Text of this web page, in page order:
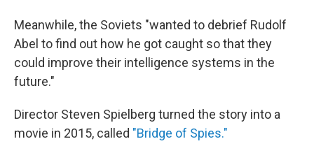
Meanwhile, the Soviets "wanted to debrief Rudolf
Abel to find out how he got caught so that they
could improve their intelligence systems in the
future."
Director Steven Spielberg turned the story into a
movie in 2015, called "Bridge of Spies."